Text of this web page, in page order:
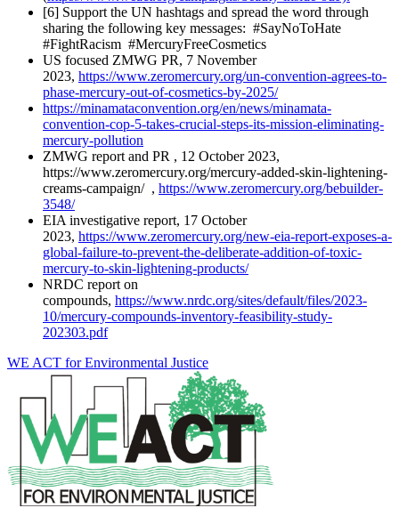
[6] Support the UN hashtags and spread the word through
sharing the following key messages: #SayNoToHate
#FightRacism #MercuryFreeCosmetics
US focused ZMWG PR, 7 November
2023, https://www.zeromercury.org/un-convention-agrees-to-
phase-mercury-out-of-cosmetics-by-2025/
https://minamataconvention.org/en/news/minamata-
convention-cop-5-takes-crucial-steps-its-mission-eliminating-
mercury-pollution
ZMWG report and PR , 12 October 2023,
https://www.zeromercury.org/mercury-added-skin-lightening-
creams-campaign/ , https://www.zeromercury.org/bebuilder-
3548/
EIA investigative report, 17 October
2023, https://www.zeromercury.org/new-eia-report-exposes-a-
global-failure-to-prevent-the-deliberate-addition-of-toxic-
mercury-to-skin-lightening-products/
NRDC report on
compounds, https://www.nrdc.org/sites/default/files/2023-
10/mercury-compounds-inventory-feasibility-study-
202303.pdf
WE ACT for Environmental Justice